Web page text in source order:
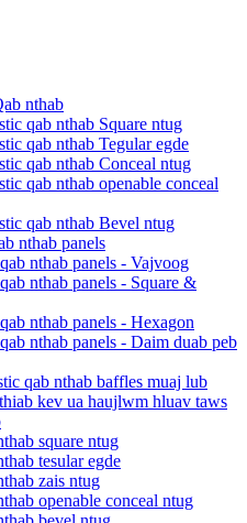
nthab
qab nthab Square ntug
qab nthab Tegular egde
qab nthab Conceal ntug
qab nthab openable conceal
qab nthab Bevel ntug
nthab panels
nthab panels - Vajvoog
nthab panels - Square &
nthab panels - Hexagon
nthab panels - Daim duab peb
qab nthab baffles muaj lub
kev ua haujlwm hluav taws
square ntug
tesular egde
zais ntug
openable conceal ntug